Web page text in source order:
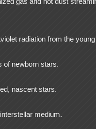
radiation from the
of newborn stars.
nascent stars.
medium.